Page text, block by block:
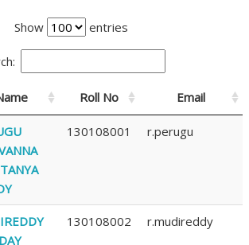
Show entries
Roll No Email
130108001 r.perugu
130108002 r.mudireddy